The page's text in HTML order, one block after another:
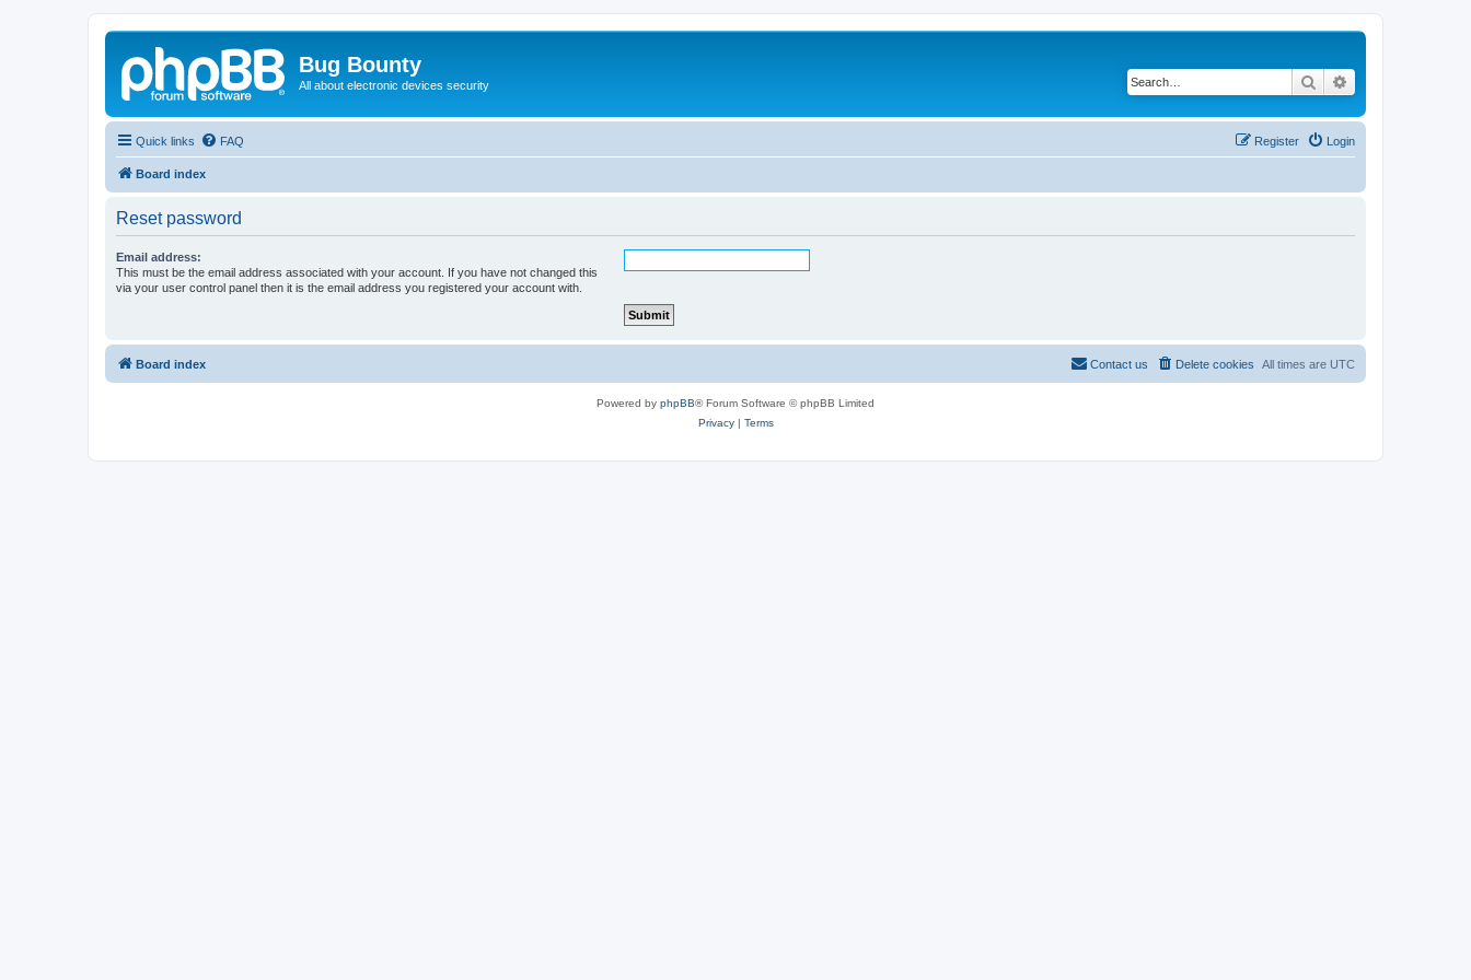
Bug Bounty
All about electronic devices security Search
Quick links FAQ Login
Register
Board index
Reset password
Email address:
This must be the email address associated with your account. If you have not changed this
via your user control panel then it is the email address you registered your account with.
Board index All times are UTC
Delete cookies
Contact us
Powered by phpBB® Forum Software © phpBB Limited
Privacy| Terms